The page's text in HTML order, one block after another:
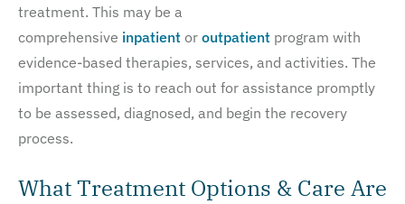
treatment. This may be a
comprehensive inpatient or outpatient program with
evidence-based therapies, services, and activities. The
important thing is to reach out for assistance promptly
to be assessed, diagnosed, and begin the recovery
process.
What Treatment Options & Care Are